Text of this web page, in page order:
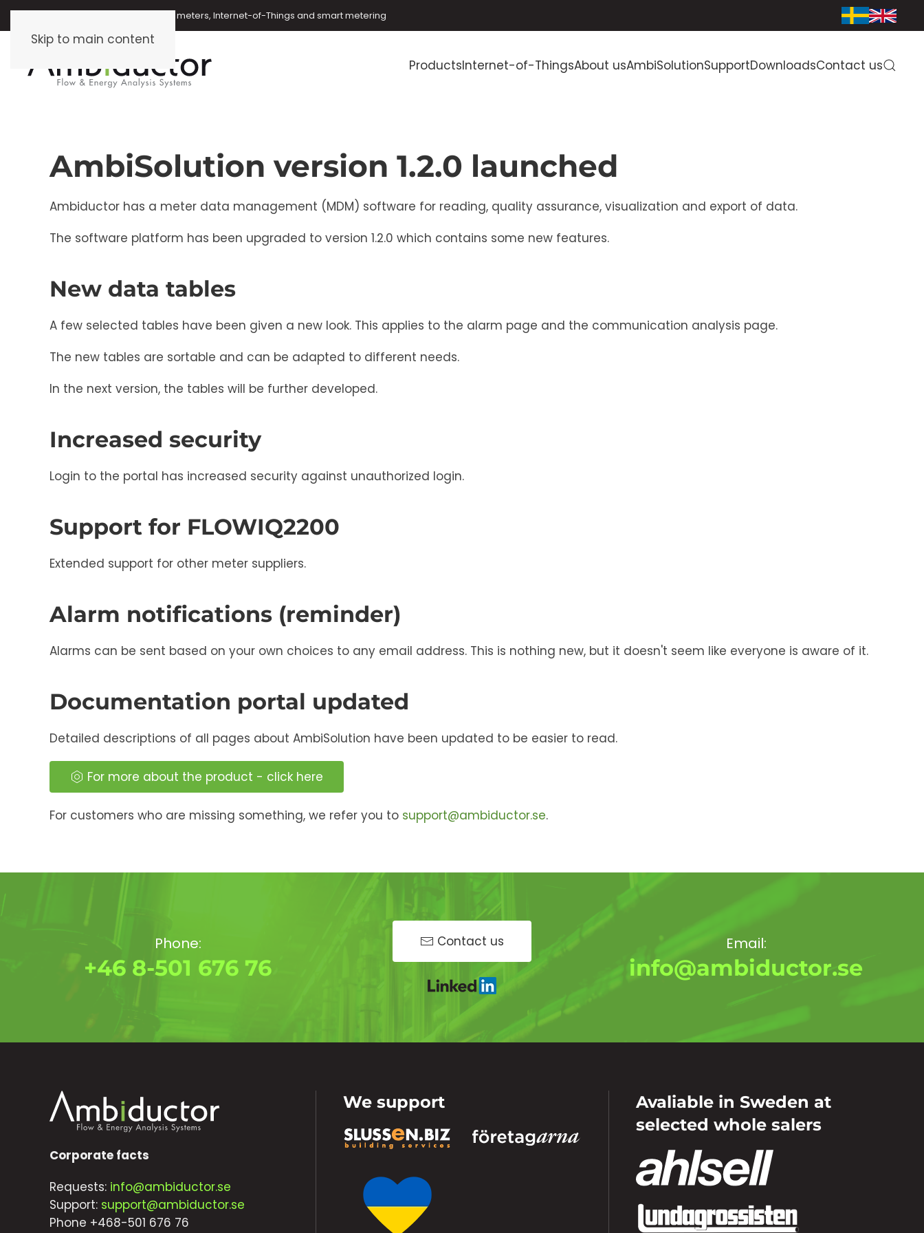
Skip to main content
Oil meters, energy meters, water meters, Internet-of-Things and smart metering
ProductsInternet-of-ThingsAbout usAmbiSolutionSupportDownloadsContact us
AmbiSolution version 1.2.0 launched
Ambiductor has a meter data management (MDM) software for reading, quality assurance, visualization and export of data.
The software platform has been upgraded to version 1.2.0 which contains some new features.
New data tables
A few selected tables have been given a new look. This applies to the alarm page and the communication analysis page.
The new tables are sortable and can be adapted to different needs.
In the next version, the tables will be further developed.
Increased security
Login to the portal has increased security against unauthorized login.
Support for FLOWIQ2200
Extended support for other meter suppliers.
Alarm notifications (reminder)
Alarms can be sent based on your own choices to any email address. This is nothing new, but it doesn't seem like everyone is aware of it.
Documentation portal updated
Detailed descriptions of all pages about AmbiSolution have been updated to be easier to read.
For more about the product - click here
For customers who are missing something, we refer you to support@ambiductor.se.
Phone:
+46 8-501 676 76
Contact us Email:
info@ambiductor.se
Corporate facts
Requests: info@ambiductor.se
Support: support@ambiductor.se
Phone +468-501 676 76
We support
Avaliable in Sweden at
selected whole salers